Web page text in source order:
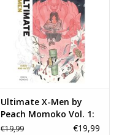
Ultimate X-Men by
Peach Momoko Vol. 1:
Fears and Hates TP
€19,99 €19,99